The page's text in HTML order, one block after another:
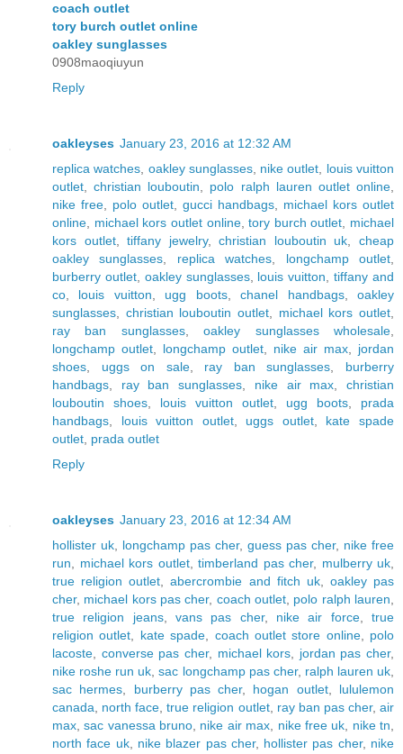
coach outlet
tory burch outlet online
oakley sunglasses
0908maoqiuyun
Reply
oakleyses January 23, 2016 at 12:32 AM
replica watches oakley sunglasses, nike outlet
louis vuitton
outlet ,christian louboutin polo ralph lauren outlet online
nike free
polo outlet gucci handbags
michael kors outlet
online
michael kors outlet online,tory burch outlet
michael
kors outlet,tiffany jewelry,christian louboutin uk ,cheap
oakley sunglasses
replica watches longchamp outlet
burberry outlet, oakley sunglasses, louis vuitton ,tiffany and
co
louis vuitton ugg boots,chanel handbags,oakley
sunglasses
christian louboutin outlet michael kors outlet
ray ban sunglasses,oakley sunglasses wholesale
longchamp outlet
longchamp outlet nike air max
jordan
shoes
uggs on sale, ray ban sunglasses
burberry
handbags
ray ban sunglasses nike air max ,christian
louboutin shoes
louis vuitton outlet ugg boots
prada
handbags
louis vuitton outlet, uggs outlet, kate spade
outlet prada outlet
Reply
oakleyses January 23, 2016 at 12:34 AM
hollister uk
longchamp pas cher, guess pas cher, nike free
run
michael kors outlet, timberland pas cher, mulberry uk
true religion outlet ,abercrombie and fitch uk, oakley pas
cher, michael kors pas cher, coach outlet polo ralph lauren
true religion jeans,vans pas cher, nike air force,true
religion outlet
kate spade coach outlet store online, polo
lacoste
converse pas cher, michael kors jordan pas cher,
nike roshe run uk ,sac longchamp pas cher, ralph lauren uk
sac hermes
burberry pas cher, hogan outlet, lululemon
canada
north face ,true religion outlet, ray ban pas cher,air
max ,sac vanessa bruno nike air max nike free uk nike tn
north face uk, nike blazer pas cher, hollister pas cher, nike